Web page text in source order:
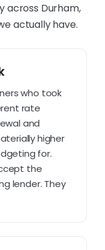
across Durham,
actually have.
who took
rate
and
higher
for.
the
lender. They